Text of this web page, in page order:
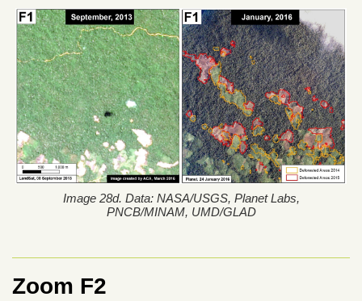
Image 28d. Data: NASA/USGS, Planet Labs,
PNCB/MINAM, UMD/GLAD
Zoom F2